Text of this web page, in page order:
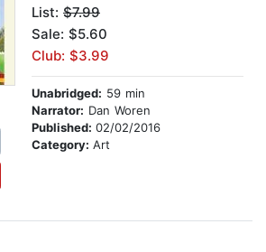
List: $7.99
Sale: $5.60
Club: $3.99
Unabridged: 59 min
Narrator: Dan Woren
Published: 02/02/2016
Category: Art